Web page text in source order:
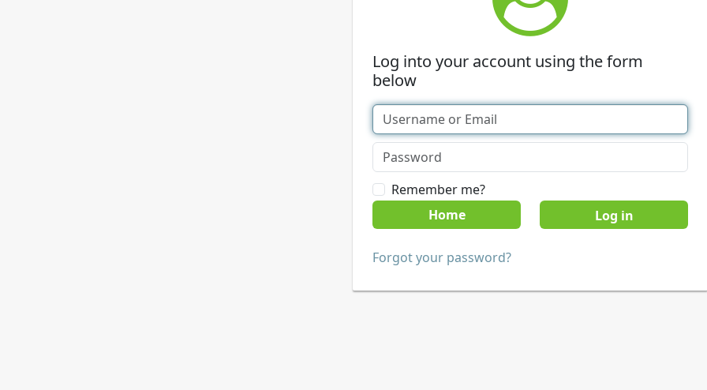
Log into your account using the form
below
Remember me?
Home
Forgot your password?